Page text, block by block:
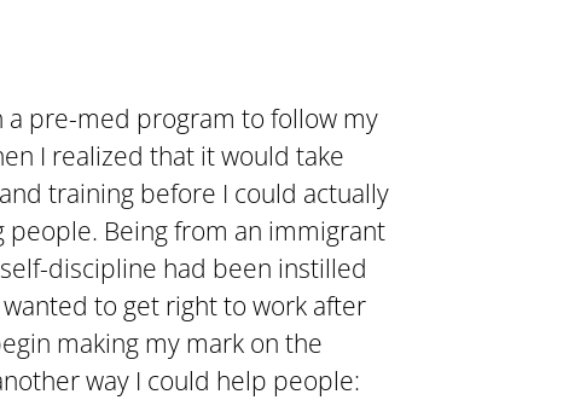
a pre-med program to follow my
I realized that it would take
training before I could actually
Being from an immigrant
discipline had been instilled
to get right to work after
making my mark on the
way I could help people: